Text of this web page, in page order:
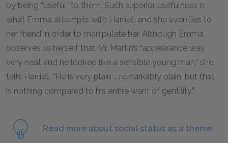
by being “useful” to them. Such superior usefulness is
what Emma attempts with Harriet, and she even lies to
her friend in order to manipulate her. Although Emma
observes to herself that Mr. Martin’s “appearance was
very neat and he looked like a sensible young man,” she
tells Harriet, “He is very plain … remarkably plain, but that
is nothing compared to his entire want of gentility.”
Read more about social status as a theme.